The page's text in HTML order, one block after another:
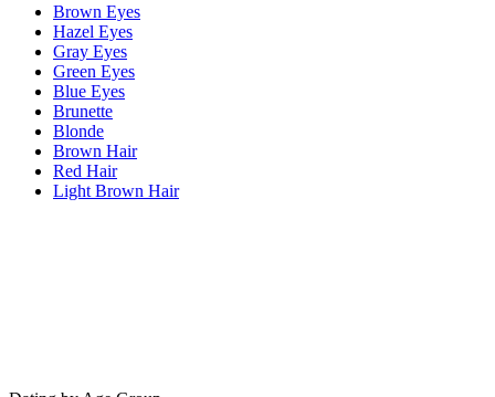
Brown Eyes
Hazel Eyes
Gray Eyes
Green Eyes
Blue Eyes
Brunette
Blonde
Brown Hair
Red Hair
Light Brown Hair